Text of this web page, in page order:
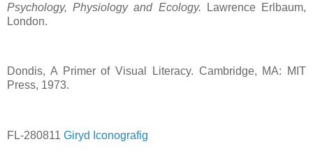
Psychology, Physiology and Ecology.
Lawrence Erlbaum,
London.
Dondis, A Primer of Visual Literacy. Cambridge, MA: MIT
Press, 1973.
FL-280811 Giryd Iconografig